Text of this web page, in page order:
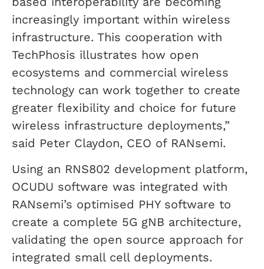
increasingly important within wireless
infrastructure. This cooperation with
TechPhosis illustrates how open
ecosystems and commercial wireless
technology can work together to create
greater flexibility and choice for future
wireless infrastructure deployments,”
said Peter Claydon, CEO of RANsemi.
Using an RNS802 development platform,
OCUDU software was integrated with
RANsemi’s optimised PHY software to
create a complete 5G gNB architecture,
validating the open source approach for
integrated small cell deployments.